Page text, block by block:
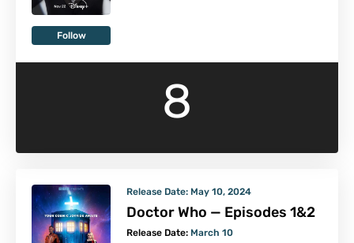
Follow
8
Release Date: May 10, 2024
Doctor Who — Episodes 1&2
Release Date: March 10